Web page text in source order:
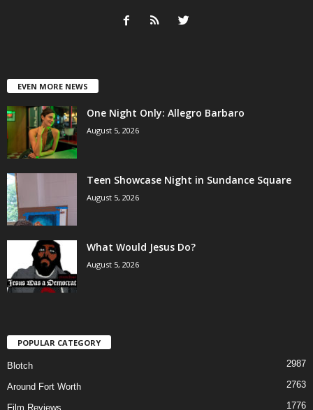
EVEN MORE NEWS
One Night Only: Allegro Barbaro
August 5, 2026
Teen Showcase Night in Sundance Square
August 5, 2026
What Would Jesus Do?
August 5, 2026
POPULAR CATEGORY
Blotch 2987
Around Fort Worth 2763
Film Reviews 1776